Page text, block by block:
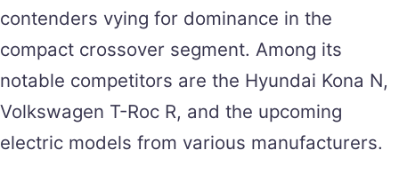
contenders vying for dominance in the
compact crossover segment. Among its
notable competitors are the Hyundai Kona N,
Volkswagen T-Roc R, and the upcoming
electric models from various manufacturers.